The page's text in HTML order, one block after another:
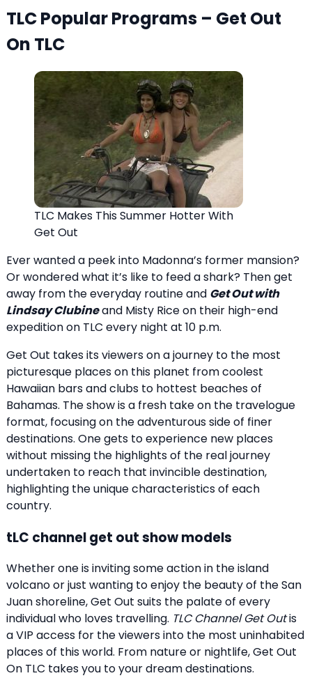
TLC Popular Programs – Get Out
On TLC
TLC Makes This Summer Hotter With
Get Out
Ever wanted a peek into Madonna’s former mansion?
Or wondered what it’s like to feed a shark? Then get
away from the everyday routine and Get Out with
Lindsay Clubineand Misty Rice on their high-end
expedition on TLC every night at 10 p.m.
Get Out takes its viewers on a journey to the most
picturesque places on this planet from coolest
Hawaiian bars and clubs to hottest beaches of
Bahamas. The show is a fresh take on the travelogue
format, focusing on the adventurous side of finer
destinations. One gets to experience new places
without missing the highlights of the real journey
undertaken to reach that invincible destination,
highlighting the unique characteristics of each
country.
tLC channel get out show models
Whether one is inviting some action in the island
volcano or just wanting to enjoy the beauty of the San
Juan shoreline, Get Out suits the palate of every
individual who loves travelling. TLC Channel Get Outis
a VIP access for the viewers into the most uninhabited
places of this world. From nature or nightlife, Get Out
On TLC takes you to your dream destinations.